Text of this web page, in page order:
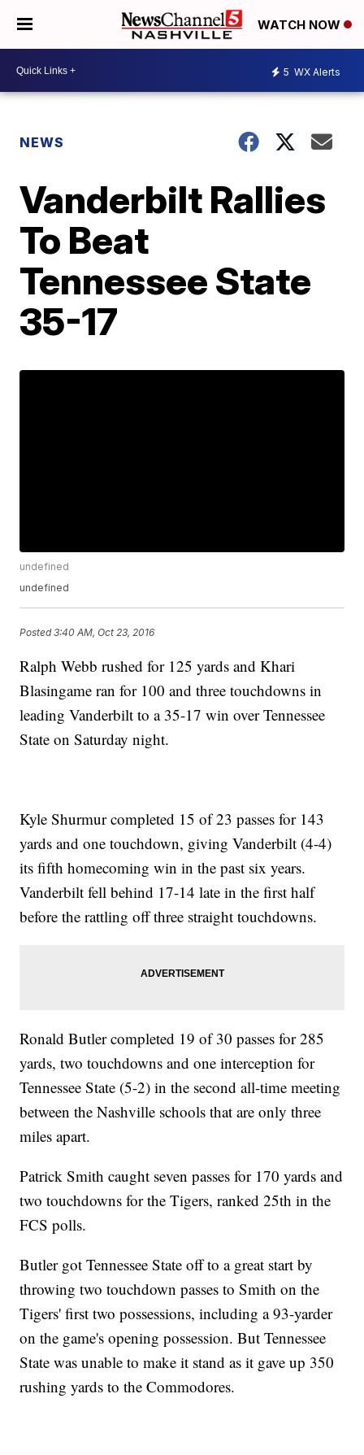
WATCH NOW
5 WX Alerts
NEWS
Vanderbilt Rallies
To Beat
Tennessee State
35-17
undefined
undefined
Posted3:40 AM, Oct 23, 2016
Ralph Webb rushed for 125 yards and Khari
Blasingame ran for 100 and three touchdowns in
leading Vanderbilt to a 35-17 win over Tennessee
State on Saturday night.
Kyle Shurmur completed 15 of 23 passes for 143
yards and one touchdown, giving Vanderbilt (4-4)
its fifth homecoming win in the past six years.
Vanderbilt fell behind 17-14 late in the first half
before the rattling off three straight touchdowns.
Ronald Butler completed 19 of 30 passes for 285
yards, two touchdowns and one interception for
Tennessee State (5-2) in the second all-time meeting
between the Nashville schools that are only three
miles apart.
Patrick Smith caught seven passes for 170 yards and
two touchdowns for the Tigers, ranked 25th in the
FCS polls.
Butler got Tennessee State off to a great start by
throwing two touchdown passes to Smith on the
Tigers' first two possessions, including a 93-yarder
on the game's opening possession. But Tennessee
State was unable to make it stand as it gave up 350
rushing yards to the Commodores.